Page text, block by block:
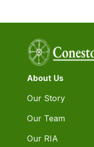
About Us
Our Story
Our Team
Our RIA